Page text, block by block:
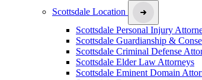
Scottsdale Location
Scottsdale Personal Injury
Scottsdale Guardianship &
Scottsdale Criminal Defense
Scottsdale Elder Law Attorneys
Scottsdale Eminent Domain